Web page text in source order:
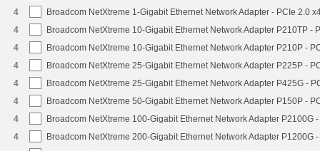
4
Broadcom NetXtreme 1-Gigabit Ethernet Network Adapter - PCIe 2.0
4
Broadcom NetXtreme 10-Gigabit Ethernet Network Adapter P210TP -
4
Broadcom NetXtreme 10-Gigabit Ethernet Network Adapter P210P -
4
Broadcom NetXtreme 25-Gigabit Ethernet Network Adapter P225P -
4
Broadcom NetXtreme 25-Gigabit Ethernet Network Adapter P425G -
4
Broadcom NetXtreme 50-Gigabit Ethernet Network Adapter P150P -
4
Broadcom NetXtreme 100-Gigabit Ethernet Network Adapter P2100G
4
Broadcom NetXtreme 200-Gigabit Ethernet Network Adapter P1200G